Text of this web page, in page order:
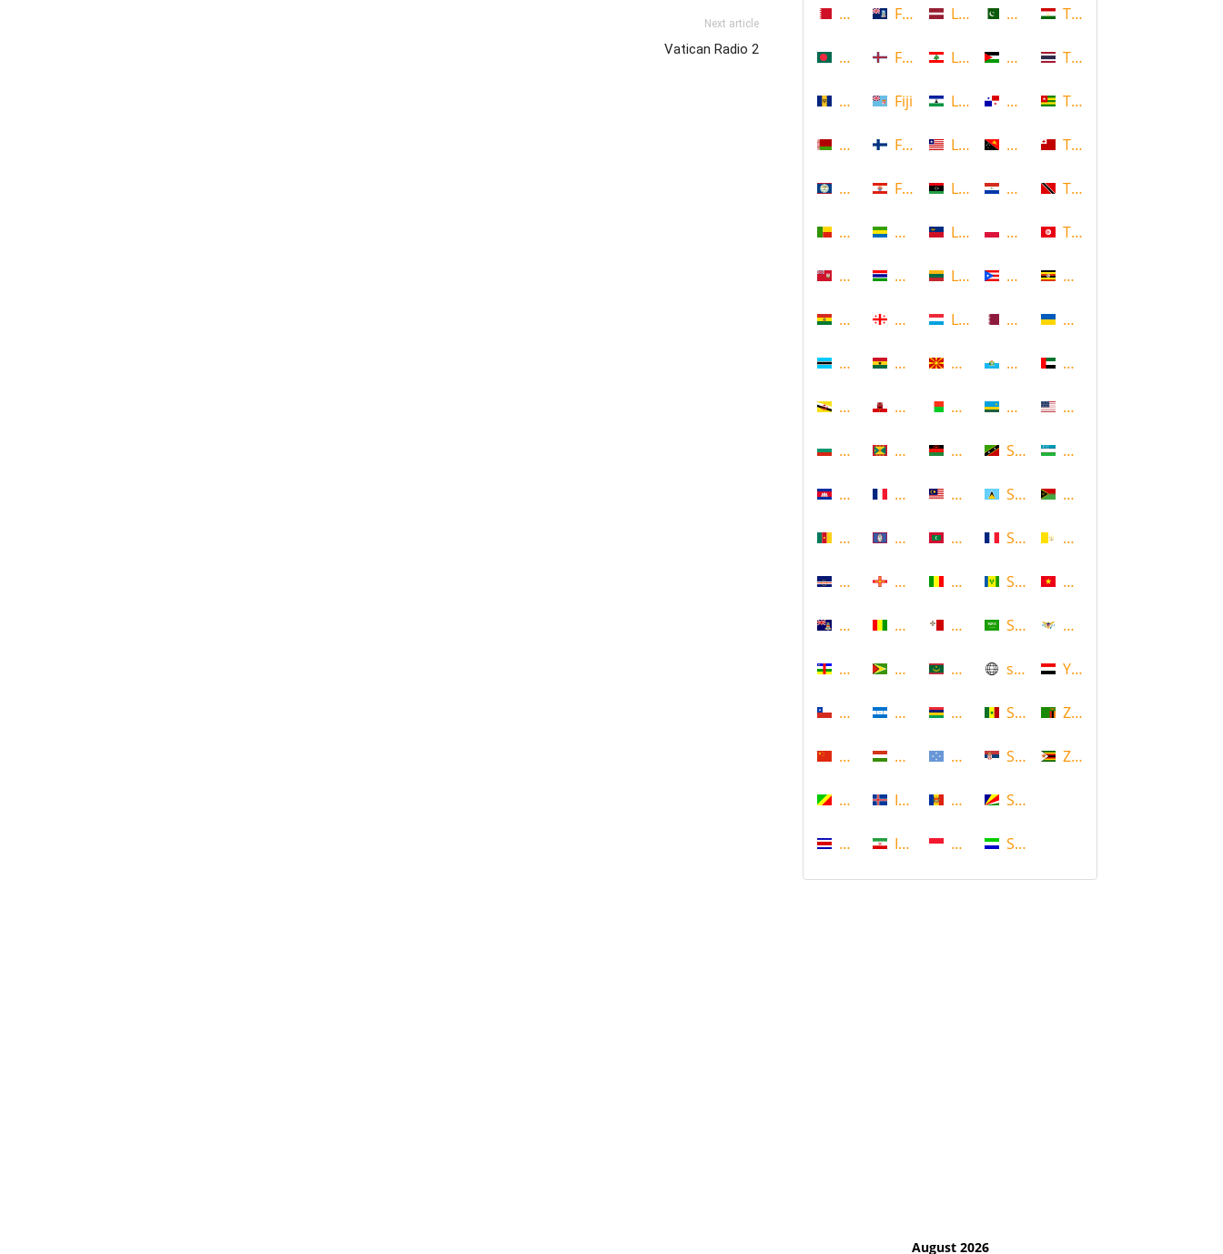
Next article
Vatican Radio 2
Bahrain
Bangladesh
Barbados
Belarus
Belize
Benin
Bermuda
Bolivia
Botswana
Brunei
Bulgaria
Cambodia
Cameroon
Cape Verde
Cayman Islands
Central African Republic
Chile
China
Congo
Costa Rica
Falkland Islands
Faroe Islands, Denmark
Fiji
Finland
French Polynesia
Gabon
Gambia
Georgia
Ghana
Gibraltar
Grenada
Guadeloupe
Guam
Guernsey
Guinea
Guyana
Honduras
Hungary
Iceland
Iran
Latvia
Lebanon
Lesotho
Liberia
Libya
Liechtenstein
Lithuania
Luxembourg
Macedonia
Madagascar
Malawi
Malaysia
Maldives
Mali
Malta
Mauritania
Mauritius
Micronesia
Moldova
Monaco
Pakistan
Palestine
Panama
Papua New Guinea
Paraguay
Poland
Puerto Rico
Qatar
Republic of San Marino
Rwanda
Saint Kitts and Nevis
Saint Lucia
Saint Martin
Saint Vincent and the
Saudi Arabia
scotland
Senegal
Serbia
Seychelles
Sierra Leone
Tajikistan
Thailand
Togo
Tonga
Trinidad and Tobago
Tunisia
Uganda
Ukraine
United Arab Emirates
United States
Uzbekistan
Vanuatu
Vatican
Vietnam
Virgin Islands (US)
Yemen
Zambia
Zimbabwe
August 2026